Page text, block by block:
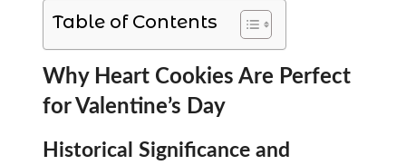
Table of Contents
Why Heart Cookies Are Perfect
for Valentine’s Day
Historical Significance and